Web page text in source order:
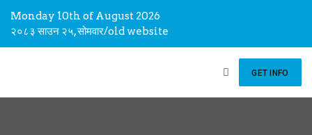
Monday 10th of August 2026
२०८३ साउन २५, सोमवार/old website
GET INFO